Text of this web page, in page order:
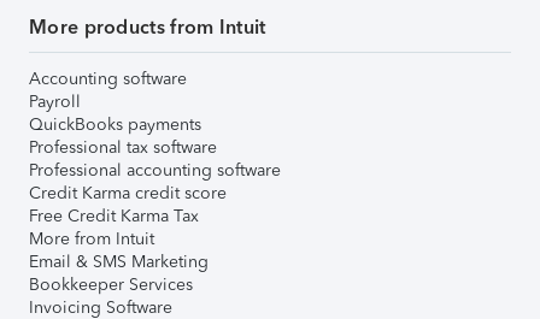
More products from Intuit
Accounting software
Payroll
QuickBooks payments
Professional tax software
Professional accounting software
Credit Karma credit score
Free Credit Karma Tax
More from Intuit
Email & SMS Marketing
Bookkeeper Services
Invoicing Software